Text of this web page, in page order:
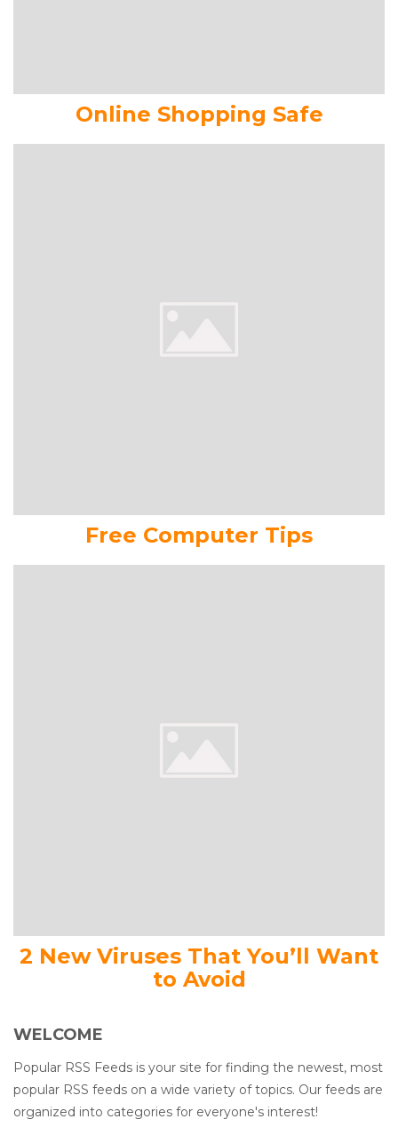
Online Shopping Safe
Free Computer Tips
2 New Viruses That You’ll Want
to Avoid
WELCOME
Popular RSS Feeds is your site for finding the newest, most
popular RSS feeds on a wide variety of topics. Our feeds are
organized into categories for everyone's interest!